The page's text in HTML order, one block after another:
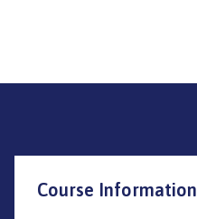
Course Information